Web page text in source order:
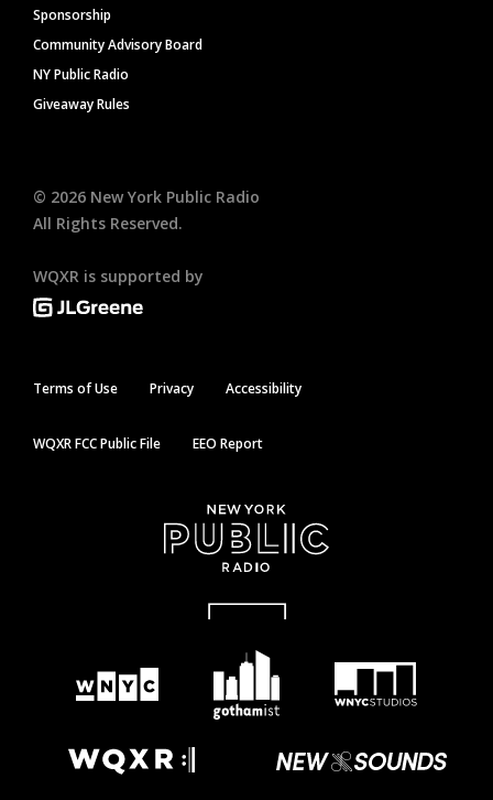
Sponsorship
Community Advisory Board
NY Public Radio
Giveaway Rules
© 2026 New York Public Radio
All Rights Reserved.
WQXR is supported by
Terms of Use Privacy Accessibility
WQXR FCC Public File EEO Report